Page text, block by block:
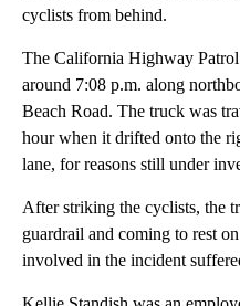
cyclists from behind.
The California Highway Patrol
around 7:08 p.m. along
Beach Road. The truck was
hour when it drifted onto the
lane, for reasons still under
After striking the cyclists, the
guardrail and coming to rest
involved in the incident